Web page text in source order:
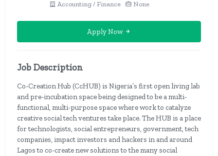
Accounting / Finance None
Apply Now
Job Description
Co-Creation Hub (CcHUB) is Nigeria’s first open living lab
and pre-incubation space being designed to be a multi-
functional, multi-purpose space where work to catalyze
creative social tech ventures take place. The HUB is a place
for technologists, social entrepreneurs, government, tech
companies, impact investors and hackers in and around
Lagos to co-create new solutions to the many social